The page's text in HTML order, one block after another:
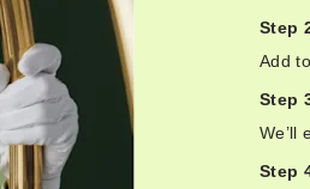
Step
Add
Step
We’ll
Step